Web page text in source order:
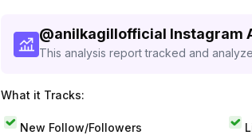
@anilkagillofficial Instagram
This analysis report tracked and
What it Tracks:
New Follow/Followers